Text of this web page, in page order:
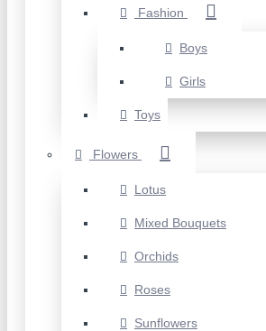
Fashion
Boys
Girls
Toys
Flowers
Lotus
Mixed Bouquets
Orchids
Roses
Sunflowers